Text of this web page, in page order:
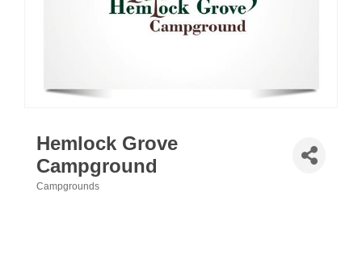
Hemlock Grove
Campground
Campgrounds